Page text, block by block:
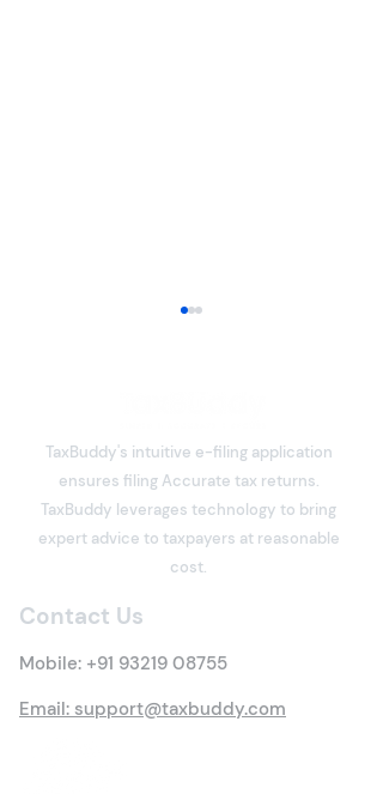
What is Deemed Let-out
Property? Details of New
TaxBuddy's intuitive e-filing application
ensures filing Accurate tax returns.
TaxBuddy leverages technology to bring
expert advice to taxpayers at reasonable
cost.
Contact Us
Mobile: +91 93219 08755
Email: support@taxbuddy.com